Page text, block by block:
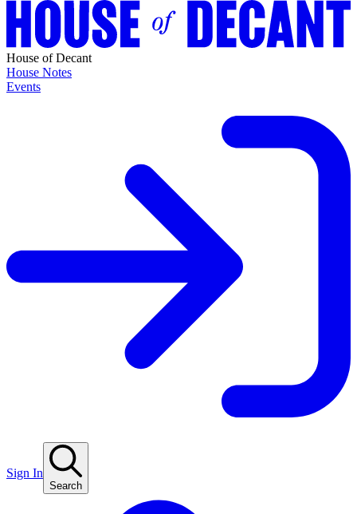
House of Decant
House Notes
Events
Sign In
Search